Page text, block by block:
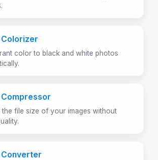
Colorizer
color to black and white photos
Compressor
the file size of your images without
Converter